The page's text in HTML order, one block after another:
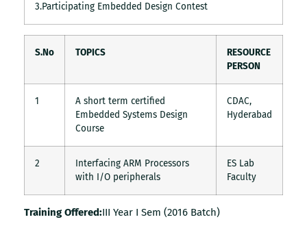
3.Participating Embedded Design Contest
S.No TOPICS
RESOURCE
PERSON
1
A short term certified
Embedded Systems Design
Course
CDAC,
Hyderabad
2
Interfacing ARM Processors
with I/O peripherals
ES Lab
Faculty
Training Offered:III Year I Sem (2016 Batch)